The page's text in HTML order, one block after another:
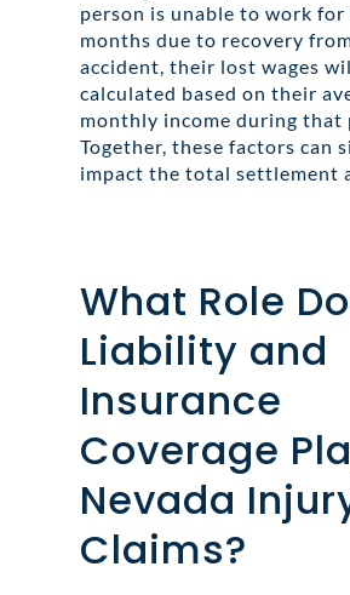
person is unable to work for
months due to recovery
accident, their lost wages
calculated based on their
monthly income during that
Together, these factors can
impact the total settlement
What Role
Liability and
Insurance
Coverage
Nevada
Claims?